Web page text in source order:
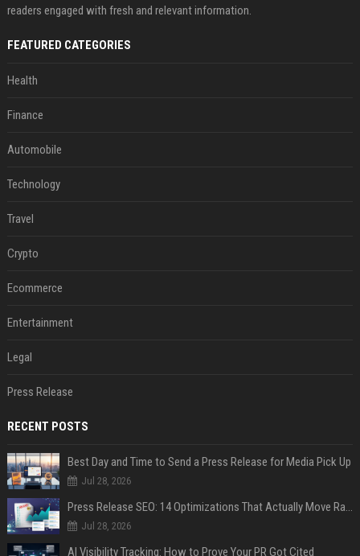
readers engaged with fresh and relevant information.
FEATURED CATEGORIES
Health
Finance
Automobile
Technology
Travel
Crypto
Ecommerce
Entertainment
Legal
Press Release
RECENT POSTS
Best Day and Time to Send a Press Release for Media Pick Up
Jul 28, 2026
Press Release SEO: 14 Optimizations That Actually Move Rankings
Jul 28, 2026
AI Visibility Tracking: How to Prove Your PR Got Cited